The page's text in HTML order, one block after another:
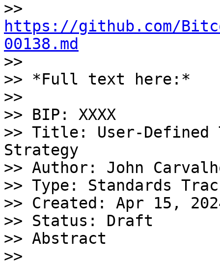
https://github.com/
00138.md
>>
>> *Full text here:*
>>
>> BIP: XXXX
>> Title: User-Defined
Strategy
>> Author: John
>> Type: Standards
>> Created: Apr 15,
>> Status: Draft
>> Abstract
>>